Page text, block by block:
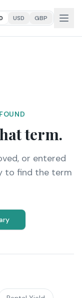
USD GBP
term.
or entered
to find the term